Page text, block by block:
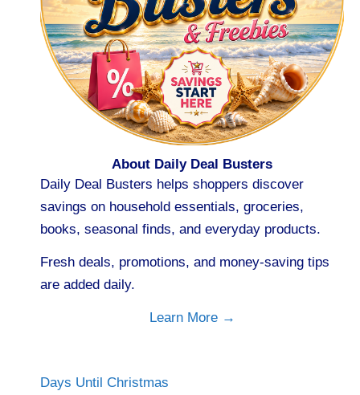
About Daily Deal Busters
Daily Deal Busters helps shoppers discover
savings on household essentials, groceries,
books, seasonal finds, and everyday products.
Fresh deals, promotions, and money-saving tips
are added daily.
Learn More →
Days Until Christmas